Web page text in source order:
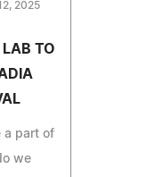
2025
TO
a part of
we